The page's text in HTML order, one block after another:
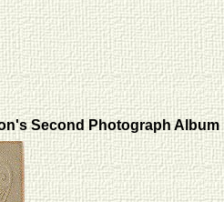
Second Photograph Album